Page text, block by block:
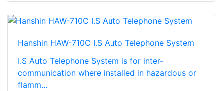
Hanshin HAW-710C I.S Auto Telephone System
I.S Auto Telephone System is for inter-
communication where installed in hazardous or
flamm...